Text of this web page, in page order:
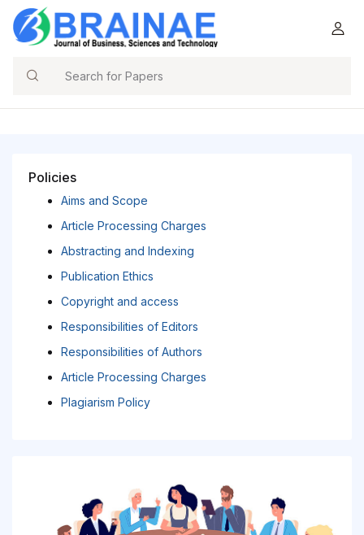
Policies
Aims and Scope
Article Processing Charges
Abstracting and Indexing
Publication Ethics
Copyright and access
Responsibilities of Editors
Responsibilities of Authors
Article Processing Charges
Plagiarism Policy